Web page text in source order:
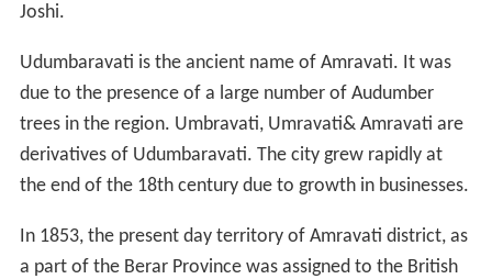
Joshi.
Udumbaravati is the ancient name of Amravati. It was
due to the presence of a large number of Audumber
trees in the region. Umbravati, Umravati& Amravati are
derivatives of Udumbaravati. The city grew rapidly at
the end of the 18th century due to growth in businesses.
In 1853, the present day territory of Amravati district, as
a part of the Berar Province was assigned to the British